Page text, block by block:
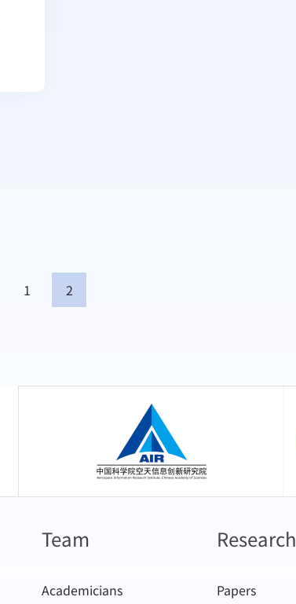
1 2
中国科学院空天信息创新研究院
Team
Academicians
Research
Papers